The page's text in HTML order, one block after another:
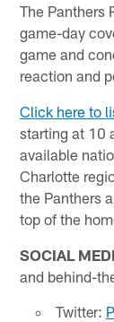
The Panthers
game-day
game and
reaction and
Click here to
starting at 10
available
Charlotte
the Panthers
top of the
SOCIAL
and behind-
Twitter: